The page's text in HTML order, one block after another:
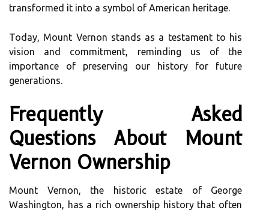
transformed it into a symbol of American heritage.
Today, Mount Vernon stands as a testament to his
vision and commitment, reminding us of the
importance of preserving our history for future
generations.
Frequently Asked
Questions About Mount
Vernon Ownership
Mount Vernon, the historic estate of George
Washington, has a rich ownership history that often